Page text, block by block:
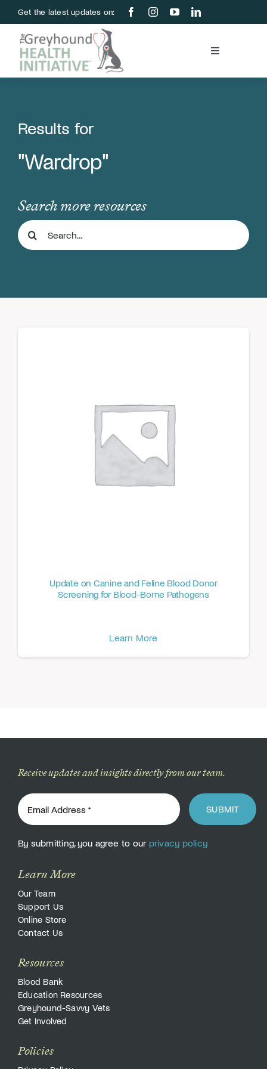
to
content
Get the latest updates on:
Toggle
Education & Research
About Us
Support Us
Store
Results for
"Wardrop"
Search more resources
Search
for:
Update on Canine and Feline Blood Donor
Screening for Blood-Borne Pathogens
Learn More
Receive updates and insights directly from our team.
SUBMIT
By submitting, you agree to our privacy policy
Learn More
Our Team
Support Us
Online Store
Contact Us
Resources
Blood Bank
Education Resources
Greyhound-Savvy Vets
Get Involved
Policies